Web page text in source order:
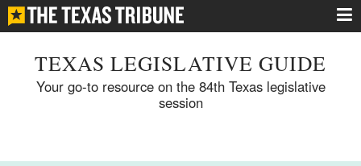
TEXAS LEGISLATIVE GUIDE
Your go-to resource on the 84th Texas legislative
session